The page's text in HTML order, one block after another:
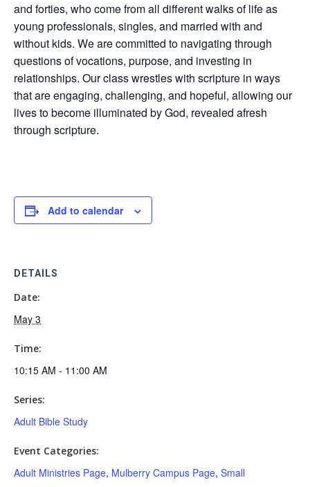
and forties, who come from all different walks of life as
young professionals, singles, and married with and
without kids. We are committed to navigating through
questions of vocations, purpose, and investing in
relationships. Our class wrestles with scripture in ways
that are engaging, challenging, and hopeful, allowing our
lives to become illuminated by God, revealed afresh
through scripture.
Add to calendar
DETAILS
Date:
May 3
Time:
10:15 AM - 11:00 AM
Series:
Adult Bible Study
Event Categories:
Adult Ministries Page, Mulberry Campus Page, Small